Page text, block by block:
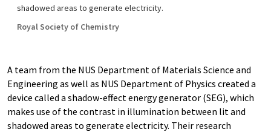
shadowed areas to generate electricity.
Royal Society of Chemistry
A team from the NUS Department of Materials Science and
Engineering as well as NUS Department of Physics created a
device called a shadow-effect energy generator (SEG), which
makes use of the contrast in illumination between lit and
shadowed areas to generate electricity. Their research